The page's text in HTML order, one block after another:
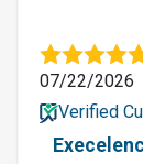
07/22/2026
Verified